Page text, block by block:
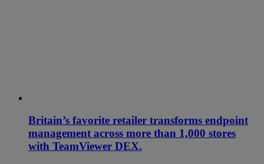
Britain’s favorite retailer transforms endpoint
management across more than 1,000 stores
with TeamViewer DEX.